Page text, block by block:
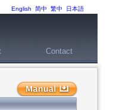
English 简中 繁中 日本語
Contact